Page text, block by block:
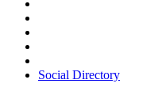
Social Directory